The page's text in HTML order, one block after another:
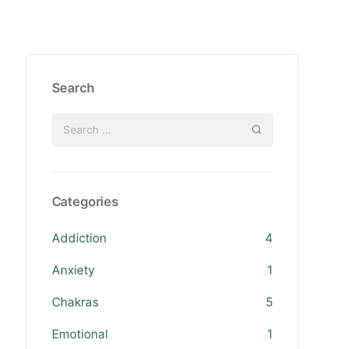
Search
Categories
Addiction 4
Anxiety 1
Chakras 5
Emotional 1